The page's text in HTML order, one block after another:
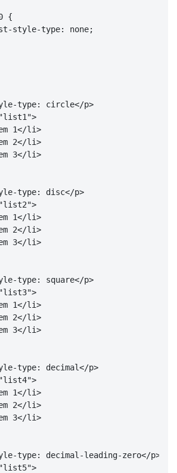
{
style-type: none;
type: circle</p>
1</li>
2</li>
3</li>
type: disc</p>
1</li>
2</li>
3</li>
type: square</p>
1</li>
2</li>
3</li>
type: decimal</p>
1</li>
2</li>
3</li>
type: decimal-leading-zero</p>